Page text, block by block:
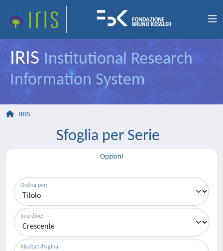
IRIS Institutional Research
Information System
IRIS
Sfoglia per Serie
Opzioni
Ordina per:
In ordine:
Risultati/Pagina